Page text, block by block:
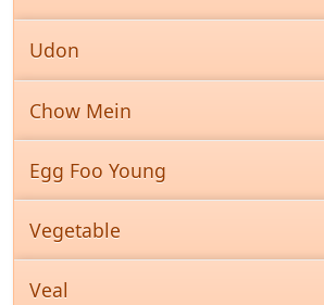
Udon
Chow Mein
Egg Foo Young
Vegetable
Veal